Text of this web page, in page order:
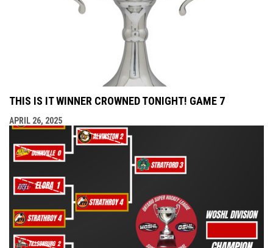
THIS IS IT WINNER CROWNED TONIGHT! GAME 7
APRIL 26, 2025